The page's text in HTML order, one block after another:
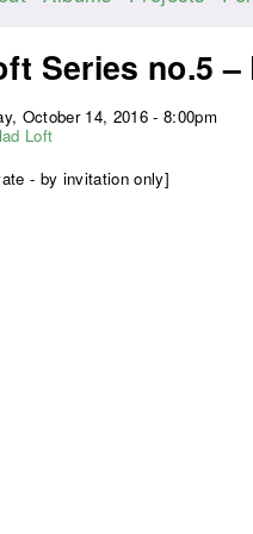
Series no.5
October 14, 2016 - 8:00pm
Loft
- by invitation only]